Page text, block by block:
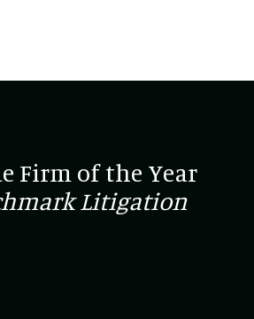
Firm of the Year
Litigation